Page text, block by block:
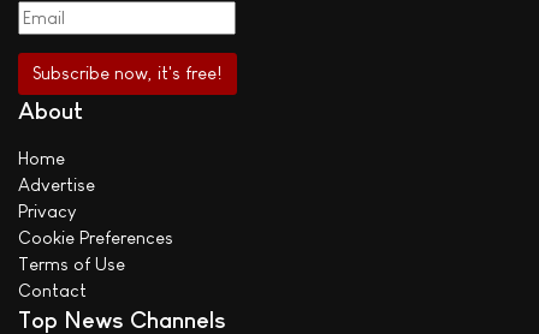
About
Home
Advertise
Privacy
Cookie Preferences
Terms of Use
Contact
Top News Channels